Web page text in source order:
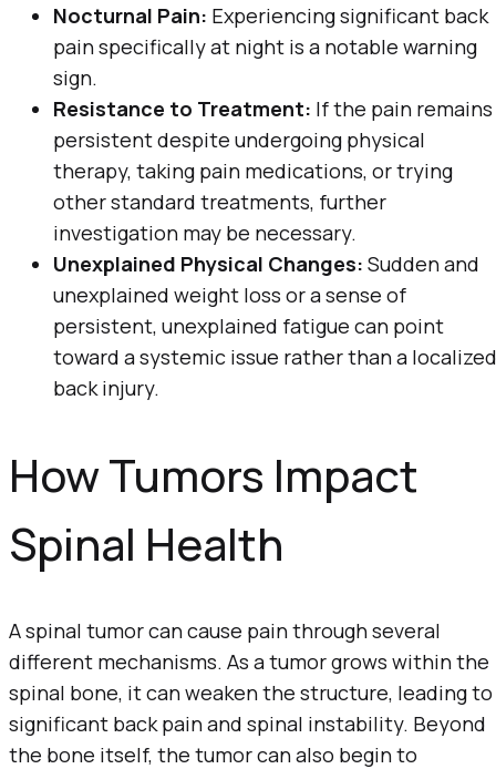
Nocturnal Pain: Experiencing significant back
pain specifically at night is a notable warning
sign.
Resistance to Treatment: If the pain remains
persistent despite undergoing physical
therapy, taking pain medications, or trying
other standard treatments, further
investigation may be necessary.
Unexplained Physical Changes: Sudden and
unexplained weight loss or a sense of
persistent, unexplained fatigue can point
toward a systemic issue rather than a localized
back injury.
How Tumors Impact
Spinal Health
A spinal tumor can cause pain through several
different mechanisms. As a tumor grows within the
spinal bone, it can weaken the structure, leading to
significant back pain and spinal instability. Beyond
the bone itself, the tumor can also begin to